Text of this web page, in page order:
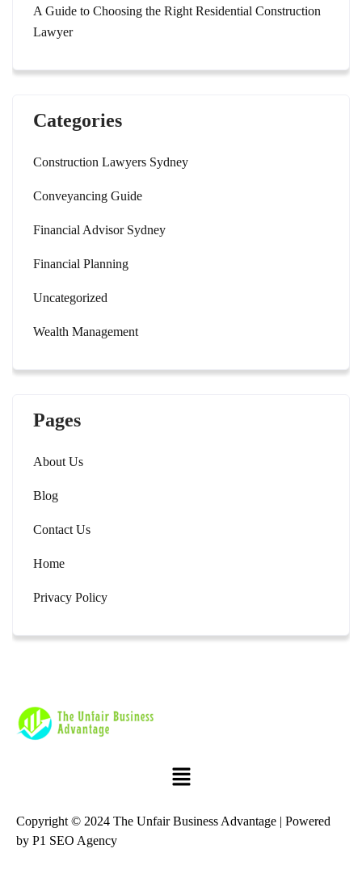
A Guide to Choosing the Right Residential Construction
Lawyer
Categories
Construction Lawyers Sydney
Conveyancing Guide
Financial Advisor Sydney
Financial Planning
Uncategorized
Wealth Management
Pages
About Us
Blog
Contact Us
Home
Privacy Policy
Copyright © 2024 The Unfair Business Advantage | Powered
by P1 SEO Agency